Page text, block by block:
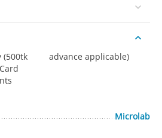
(500tk advance applicable)
Microlab